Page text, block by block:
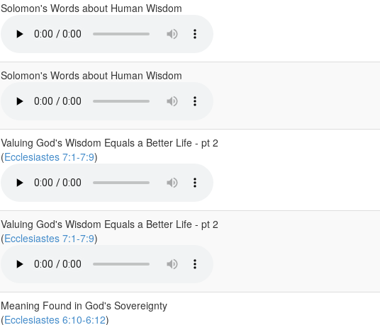
Solomon's Words about Human Wisdom
Solomon's Words about Human Wisdom
Valuing God's Wisdom Equals a Better Life - pt 2
(Ecclesiastes 7:1-7:9)
Valuing God's Wisdom Equals a Better Life - pt 2
(Ecclesiastes 7:1-7:9)
Meaning Found in God's Sovereignty
(Ecclesiastes 6:10-6:12)